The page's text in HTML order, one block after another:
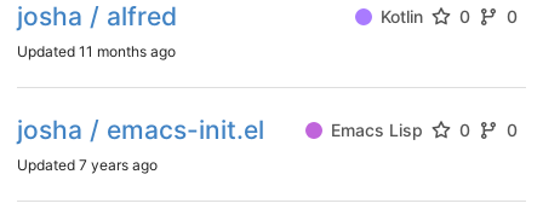
josha / alfred Kotlin 0 0
Updated 11 months ago
josha / emacs-init.el Emacs Lisp 0 0
Updated 7 years ago